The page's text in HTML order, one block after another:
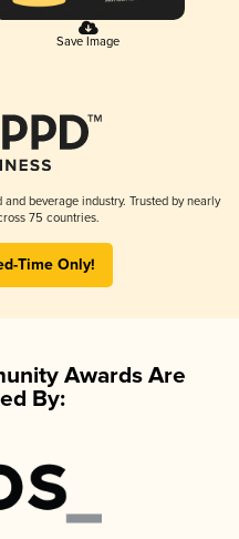
Save Image
beverage industry. Trusted by nearly
75 countries.
Time Only!
Awards Are
By: